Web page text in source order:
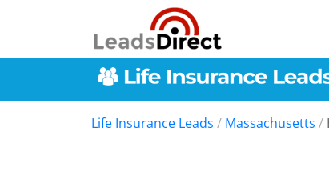
Life Insurance Leads / Massachusetts /